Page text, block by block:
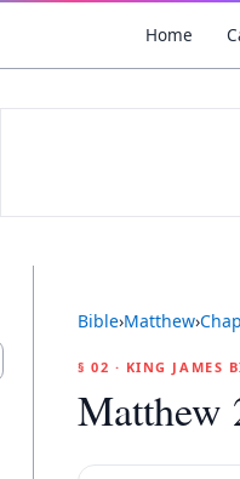
Home
Bible›Matthew›
§ 02 · KING JAMES
Matthew